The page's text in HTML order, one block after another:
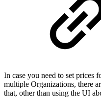
In case you need to set prices
multiple Organizations, there
that, other than using the UI